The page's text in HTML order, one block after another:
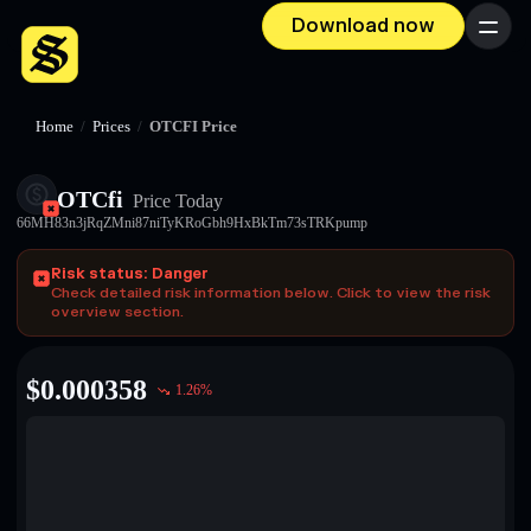
Download now Menu
Home / Prices / OTCFI Price
OTCfi Price Today
66MH83n3jRqZMni87niTyKRoGbh9HxBkTm73sTRKpump
Risk status: Danger
Check detailed risk information below. Click to view the risk
overview section.
$0.000358 1.26%